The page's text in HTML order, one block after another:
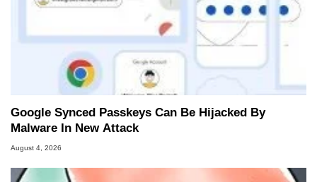
Google Synced Passkeys Can Be Hijacked By
Malware In New Attack
August 4, 2026